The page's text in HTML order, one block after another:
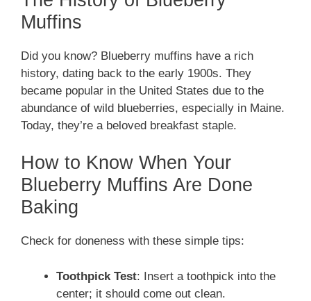
Muffins
Did you know? Blueberry muffins have a rich
history, dating back to the early 1900s. They
became popular in the United States due to the
abundance of wild blueberries, especially in Maine.
Today, they’re a beloved breakfast staple.
How to Know When Your
Blueberry Muffins Are Done
Baking
Check for doneness with these simple tips:
Toothpick Test: Insert a toothpick into the
center; it should come out clean.